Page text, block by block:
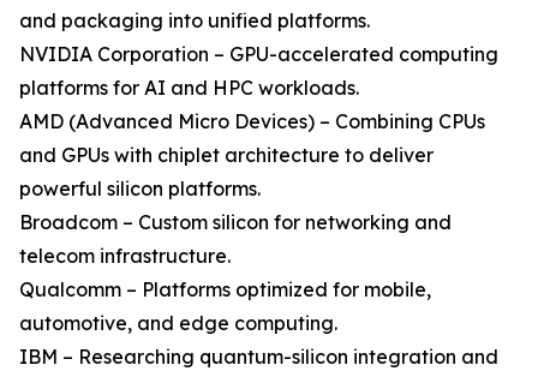
and packaging into unified platforms.
NVIDIA Corporation – GPU-accelerated computing
platforms for AI and HPC workloads.
AMD (Advanced Micro Devices) – Combining CPUs
and GPUs with chiplet architecture to deliver
powerful silicon platforms.
Broadcom – Custom silicon for networking and
telecom infrastructure.
Qualcomm – Platforms optimized for mobile,
automotive, and edge computing.
IBM – Researching quantum-silicon integration and